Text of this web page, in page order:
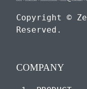
Copyright ©
Reserved.
COMPANY